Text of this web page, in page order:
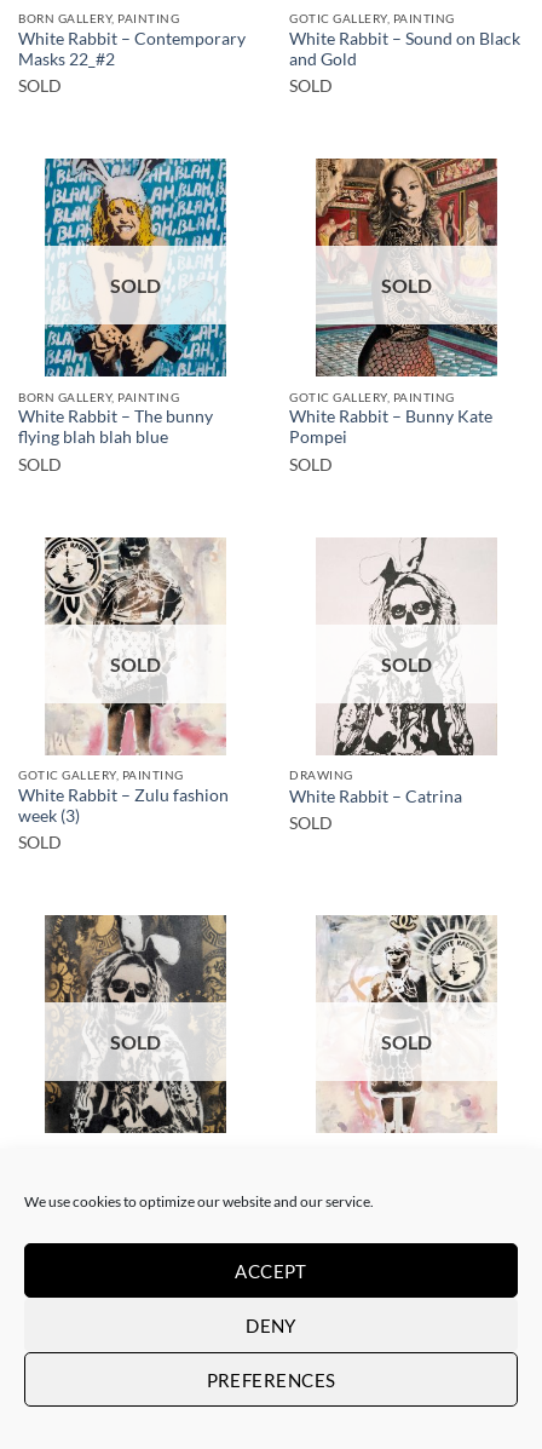
We use cookies to optimize our website and our service.
ACCEPT
DENY
PREFERENCES
BORN GALLERY, PAINTING
White Rabbit – Contemporary
Masks 22_#2
SOLD
GOTIC GALLERY, PAINTING
White Rabbit – Sound on Black
and Gold
SOLD
SOLD
BORN GALLERY, PAINTING
White Rabbit – The bunny
flying blah blah blue
SOLD
SOLD
GOTIC GALLERY, PAINTING
White Rabbit – Bunny Kate
Pompei
SOLD
SOLD
GOTIC GALLERY, PAINTING
White Rabbit – Zulu fashion
week (3)
SOLD
SOLD
DRAWING
White Rabbit – Catrina
SOLD
SOLD
and Gold
SOLD
week (3)